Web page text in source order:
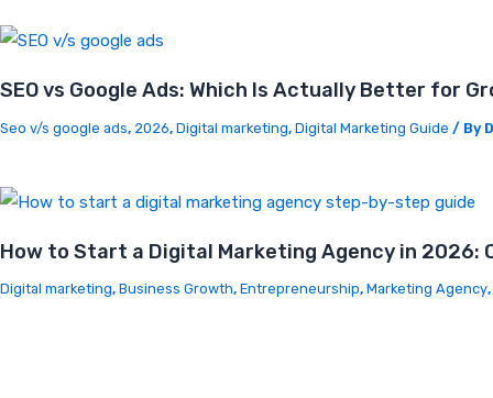
SEO vs Google Ads: Which Is Actually Better for
Seo v/s google ads, 2026, Digital marketing, Digital Marketing Guide / By
How to Start a Digital Marketing Agency in 2026:
Digital marketing, Business Growth, Entrepreneurship, Marketing Agency,